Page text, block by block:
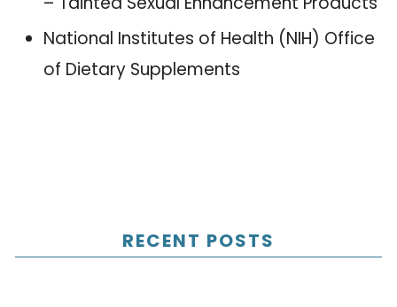
National Institutes of Health (NIH) Office
of Dietary Supplements
RECENT POSTS